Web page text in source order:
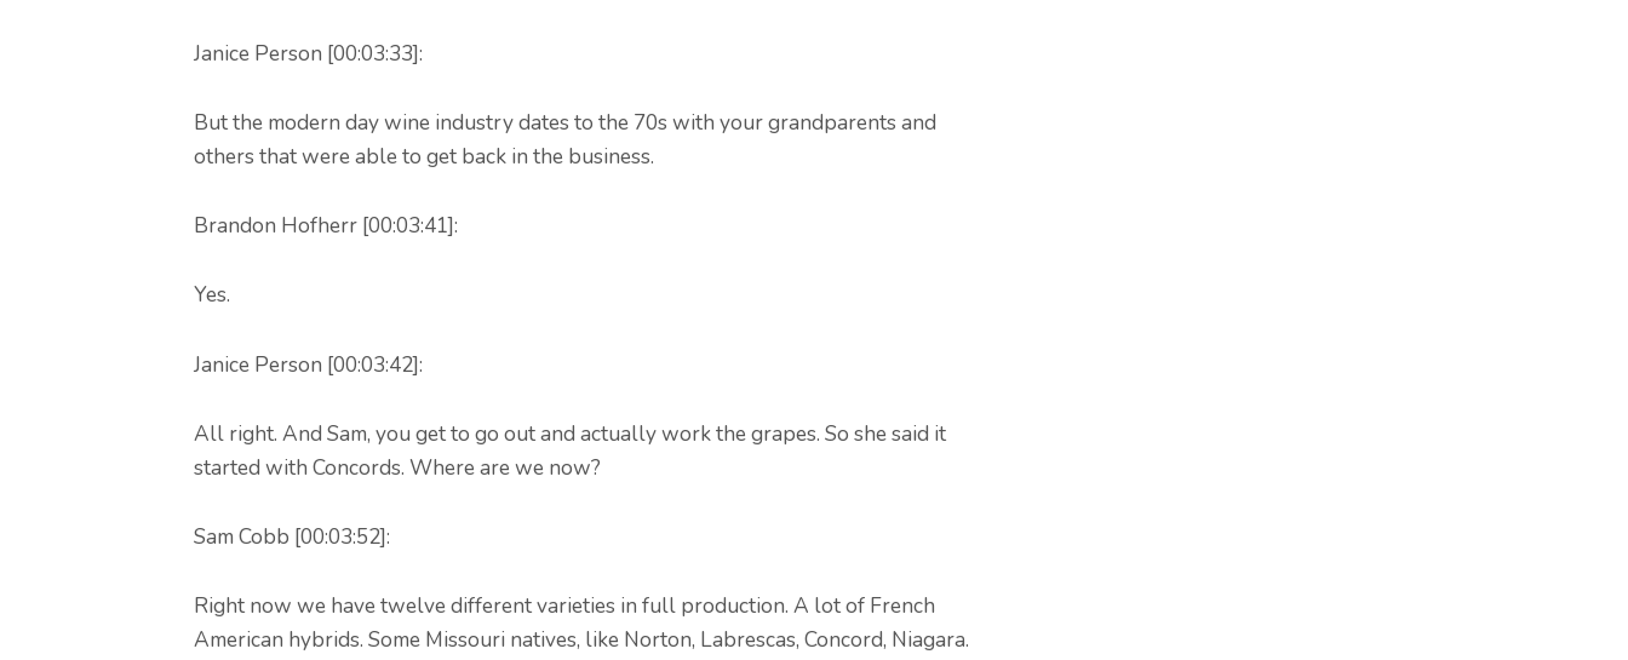
Janice Person [00:03:33]:
But the modern day wine industry dates to the 70s with your grandparents and
others that were able to get back in the business.
Brandon Hofherr [00:03:41]:
Yes.
Janice Person [00:03:42]:
All right. And Sam, you get to go out and actually work the grapes. So she said it
started with Concords. Where are we now?
Sam Cobb [00:03:52]:
Right now we have twelve different varieties in full production. A lot of French
American hybrids. Some Missouri natives, like Norton, Labrescas, Concord, Niagara.